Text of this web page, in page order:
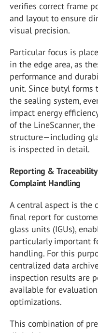
verifies correct frame
and layout to ensure
visual precision.
Particular focus is
in the edge area, as
performance and
unit. Since butyl
the sealing system,
impact energy
of the LineScanner,
structure—including
is inspected in detail.
Reporting &
Complaint Handling
A central aspect is the
final report for
glass units (IGUs),
particularly important
handling. For this
centralized data
inspection results are
available for
optimizations.
This combination of